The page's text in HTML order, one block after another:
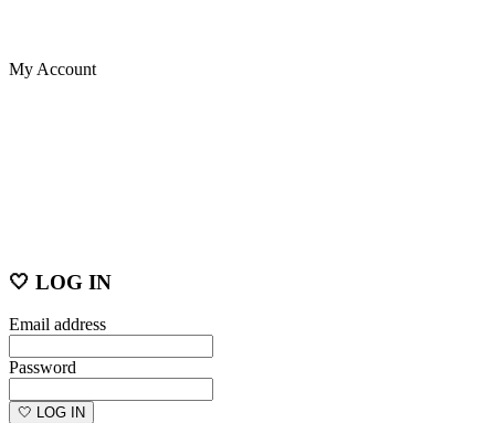
My Account
🤍 LOG IN
Email address
Password
🤍 LOG IN